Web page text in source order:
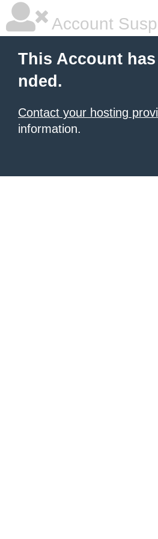
Account
This Account
nded.
Contact your hosting
information.